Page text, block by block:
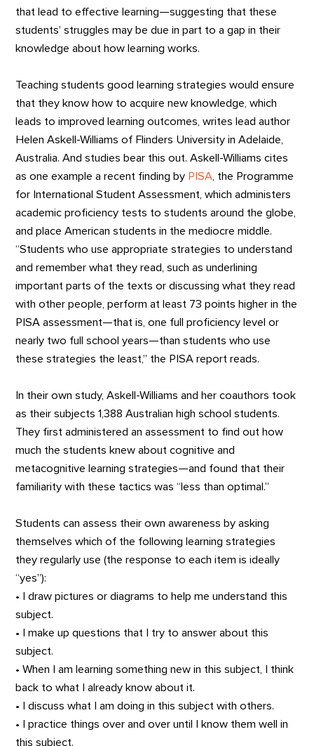
that lead to effective learning—suggesting that these
students’ struggles may be due in part to a gap in their
knowledge about how learning works.
Teaching students good learning strategies would ensure
that they know how to acquire new knowledge, which
leads to improved learning outcomes, writes lead author
Helen Askell-Williams of Flinders University in Adelaide,
Australia. And studies bear this out. Askell-Williams cites
as one example a recent finding by PISA , the Programme
for International Student Assessment, which administers
academic proficiency tests to students around the globe,
and place American students in the mediocre middle.
“Students who use appropriate strategies to understand
and remember what they read, such as underlining
important parts of the texts or discussing what they read
with other people, perform at least 73 points higher in the
PISA assessment—that is, one full proficiency level or
nearly two full school years—than students who use
these strategies the least,” the PISA report reads.
In their own study, Askell-Williams and her coauthors took
as their subjects 1,388 Australian high school students.
They first administered an assessment to find out how
much the students knew about cognitive and
metacognitive learning strategies—and found that their
familiarity with these tactics was “less than optimal.”
Students can assess their own awareness by asking
themselves which of the following learning strategies
they regularly use (the response to each item is ideally
“yes”):
• I draw pictures or diagrams to help me understand this
subject.
• I make up questions that I try to answer about this
subject.
• When I am learning something new in this subject, I think
back to what I already know about it.
• I discuss what I am doing in this subject with others.
• I practice things over and over until I know them well in
this subject.